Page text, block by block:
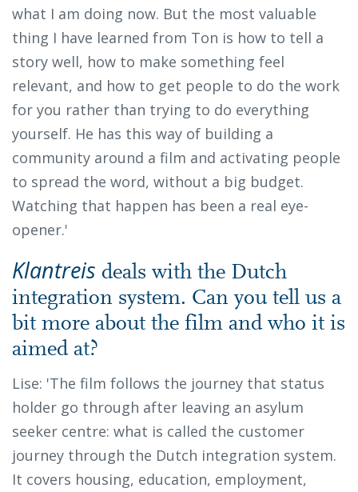
what I am doing now. But the most valuable
thing I have learned from Ton is how to tell a
story well, how to make something feel
relevant, and how to get people to do the work
for you rather than trying to do everything
yourself. He has this way of building a
community around a film and activating people
to spread the word, without a big budget.
Watching that happen has been a real eye-
opener.'
Klantreis deals with the Dutch
integration system. Can you tell us a
bit more about the film and who it is
aimed at?
Lise: 'The film follows the journey that status
holder go through after leaving an asylum
seeker centre: what is called the customer
journey through the Dutch integration system.
It covers housing, education, employment,